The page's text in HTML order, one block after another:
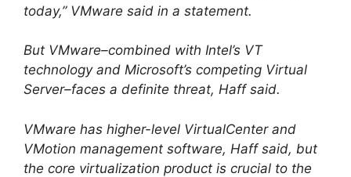
today,” VMware said in a statement.
But VMware–combined with Intel’s VT
technology and Microsoft’s competing Virtual
Server–faces a definite threat, Haff said.
VMware has higher-level VirtualCenter and
VMotion management software, Haff said, but
the core virtualization product is crucial to the